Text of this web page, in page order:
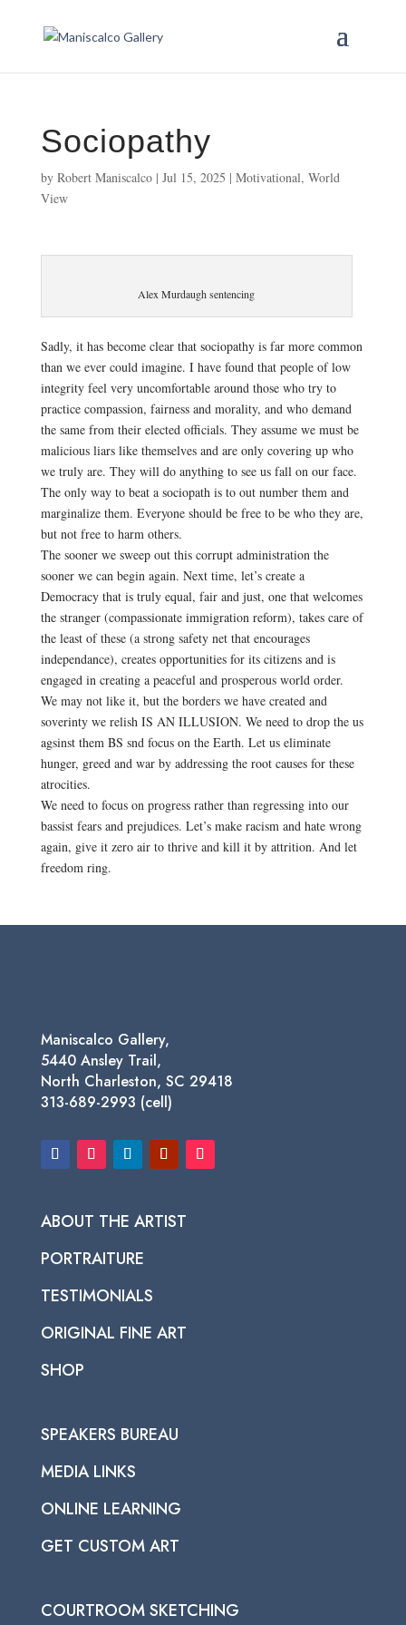
Sociopathy
by Robert Maniscalco| Jul 15, 2025 | Motivational, World
View
Alex Murdaugh sentencing
Sadly, it has become clear that sociopathy is far more common
than we ever could imagine. I have found that people of low
integrity feel very uncomfortable around those who try to
practice compassion, fairness and morality, and who demand
the same from their elected officials. They assume we must be
malicious liars like themselves and are only covering up who
we truly are. They will do anything to see us fall on our face.
The only way to beat a sociopath is to out number them and
marginalize them. Everyone should be free to be who they are,
but not free to harm others.
The sooner we sweep out this corrupt administration the
sooner we can begin again. Next time, let’s create a
Democracy that is truly equal, fair and just, one that welcomes
the stranger (compassionate immigration reform), takes care of
the least of these (a strong safety net that encourages
independance), creates opportunities for its citizens and is
engaged in creating a peaceful and prosperous world order.
We may not like it, but the borders we have created and
soverinty we relish IS AN ILLUSION. We need to drop the us
agsinst them BS snd focus on the Earth. Let us eliminate
hunger, greed and war by addressing the root causes for these
atrocities.
We need to focus on progress rather than regressing into our
bassist fears and prejudices. Let’s make racism and hate wrong
again, give it zero air to thrive and kill it by attrition. And let
freedom ring.
Maniscalco Gallery,
5440 Ansley Trail,
North Charleston, SC 29418
313-689-2993 (cell)
ABOUT THE ARTIST
PORTRAITURE
TESTIMONIALS
ORIGINAL FINE ART
SHOP
SPEAKERS BUREAU
MEDIA LINKS
ONLINE LEARNING
GET CUSTOM ART
COURTROOM SKETCHING